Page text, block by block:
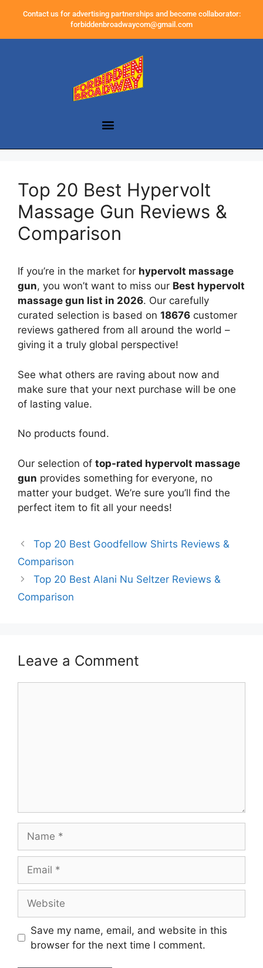
Contact us for advertising partnerships and become collaborator:
forbiddenbroadwaycom@gmail.com
Top 20 Best Hypervolt
Massage Gun Reviews &
Comparison
If you’re in the market for hypervolt massage
gun, you won’t want to miss our Best hypervolt
massage gun list in 2026. Our carefully
curated selection is based on 18676 customer
reviews gathered from all around the world –
giving it a truly global perspective!
See what others are raving about now and
make sure that your next purchase will be one
of lasting value.
No products found.
Our selection of top-rated hypervolt massage
gun provides something for everyone, no
matter your budget. We’re sure you’ll find the
perfect item to fit all your needs!
Top 20 Best Goodfellow Shirts Reviews &
Comparison
Top 20 Best Alani Nu Seltzer Reviews &
Comparison
Leave a Comment
Save my name, email, and website in this
browser for the next time I comment.